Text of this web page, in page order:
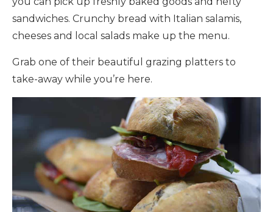
sandwiches. Crunchy bread with Italian salamis,
cheeses and local salads make up the menu.
Grab one of their beautiful grazing platters to
take-away while you’re here.